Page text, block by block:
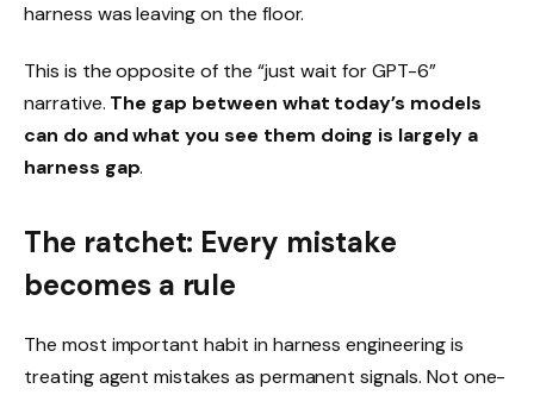
harness was leaving on the floor.
This is the opposite of the “just wait for GPT-6”
narrative. The gap between what today’s models
can do and what you see them doing is largely a
harness gap.
The ratchet: Every mistake
becomes a rule
The most important habit in harness engineering is
treating agent mistakes as permanent signals. Not one-